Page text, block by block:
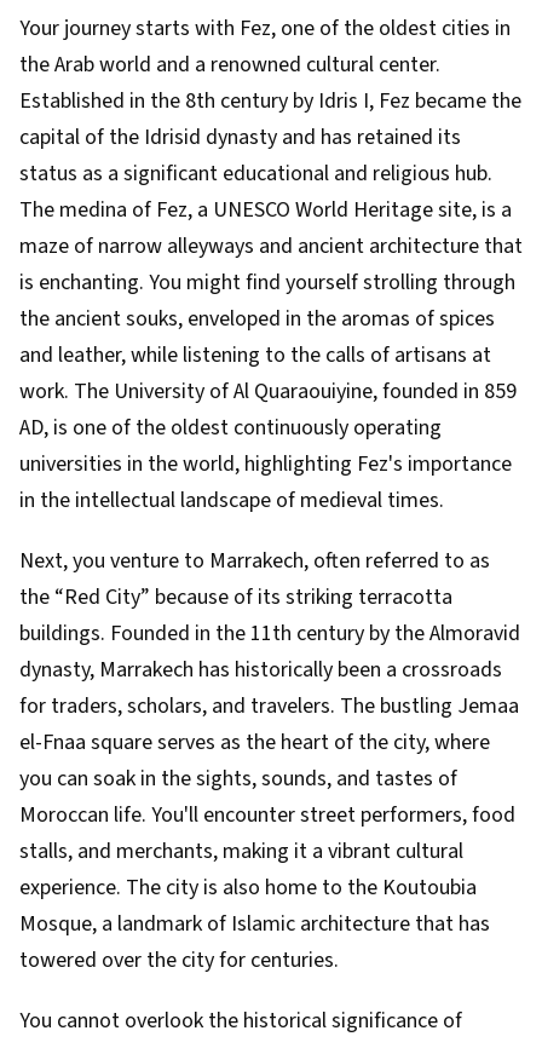
Your journey starts with Fez, one of the oldest cities in
the Arab world and a renowned cultural center.
Established in the 8th century by Idris I, Fez became the
capital of the Idrisid dynasty and has retained its
status as a significant educational and religious hub.
The medina of Fez, a UNESCO World Heritage site, is a
maze of narrow alleyways and ancient architecture that
is enchanting. You might find yourself strolling through
the ancient souks, enveloped in the aromas of spices
and leather, while listening to the calls of artisans at
work. The University of Al Quaraouiyine, founded in 859
AD, is one of the oldest continuously operating
universities in the world, highlighting Fez's importance
in the intellectual landscape of medieval times.
Next, you venture to Marrakech, often referred to as
the “Red City” because of its striking terracotta
buildings. Founded in the 11th century by the Almoravid
dynasty, Marrakech has historically been a crossroads
for traders, scholars, and travelers. The bustling Jemaa
el-Fnaa square serves as the heart of the city, where
you can soak in the sights, sounds, and tastes of
Moroccan life. You'll encounter street performers, food
stalls, and merchants, making it a vibrant cultural
experience. The city is also home to the Koutoubia
Mosque, a landmark of Islamic architecture that has
towered over the city for centuries.
You cannot overlook the historical significance of